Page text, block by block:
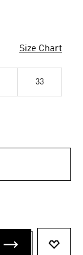
Size Chart
33